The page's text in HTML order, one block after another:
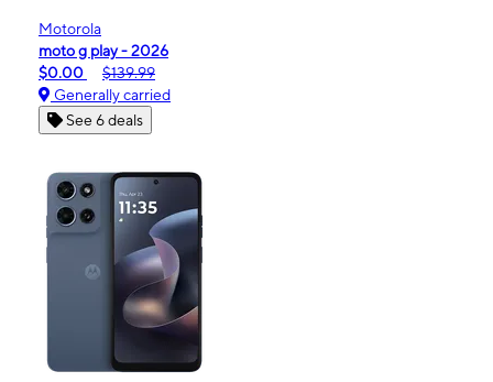
Motorola
moto g play - 2026
$0.00
$139.99
Generally carried
See 6 deals